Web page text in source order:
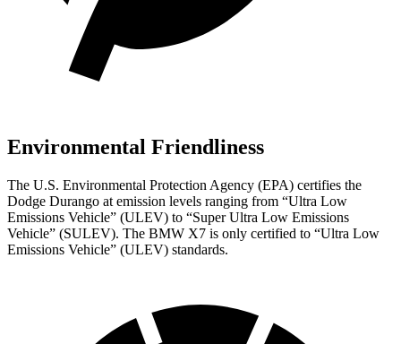
Environmental Friendliness
The U.S. Environmental Protection Agency (EPA) certifies the
Dodge Durango at emission levels ranging from “Ultra Low
Emissions Vehicle” (ULEV) to “Super Ultra Low Emissions
Vehicle” (SULEV). The BMW X7 is only certified to “Ultra Low
Emissions Vehicle” (ULEV) standards.